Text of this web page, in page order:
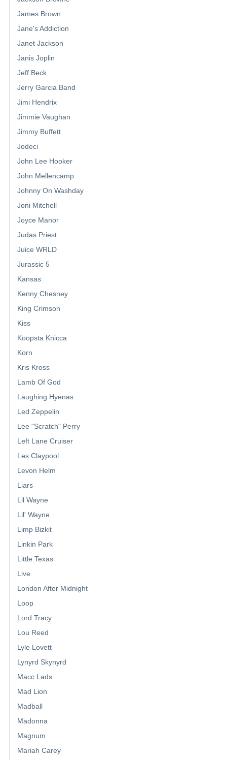
James Brown
Jane's Addiction
Janet Jackson
Janis Joplin
Jeff Beck
Jerry Garcia Band
Jimi Hendrix
Jimmie Vaughan
Jimmy Buffett
Jodeci
John Lee Hooker
John Mellencamp
Johnny On Washday
Joni Mitchell
Joyce Manor
Judas Priest
Juice WRLD
Jurassic 5
Kansas
Kenny Chesney
King Crimson
Kiss
Koopsta Knicca
Korn
Kris Kross
Lamb Of God
Laughing Hyenas
Led Zeppelin
Lee "Scratch" Perry
Left Lane Cruiser
Les Claypool
Levon Helm
Liars
Lil Wayne
Lil' Wayne
Limp Bizkit
Linkin Park
Little Texas
Live
London After Midnight
Loop
Lord Tracy
Lou Reed
Lyle Lovett
Lynyrd Skynyrd
Macc Lads
Mad Lion
Madball
Madonna
Magnum
Mariah Carey